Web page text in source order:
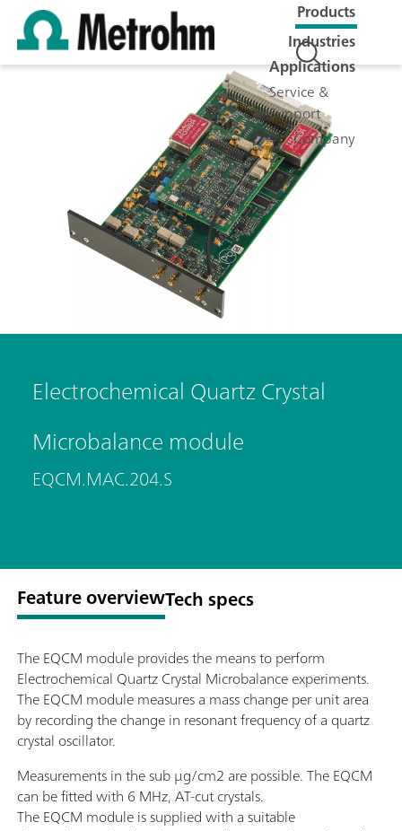
Products
Industries
Applications
Service &
Support
Company
Electrochemical Quartz Crystal
Microbalance module
EQCM.MAC.204.S
Feature overviewTech specs
The EQCM module provides the means to perform
Electrochemical Quartz Crystal Microbalance experiments.
The EQCM module measures a mass change per unit area
by recording the change in resonant frequency of a quartz
crystal oscillator.
Measurements in the sub μg/cm2 are possible. The EQCM
can be fitted with 6 MHz, AT-cut crystals.
The EQCM module is supplied with a suitable